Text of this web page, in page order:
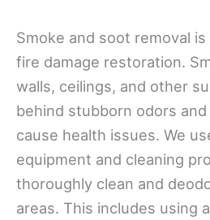
Smoke and soot removal
fire damage restoration.
walls, ceilings, and other
behind stubborn odors
cause health issues. We
equipment and cleaning
thoroughly clean and
areas. This includes using